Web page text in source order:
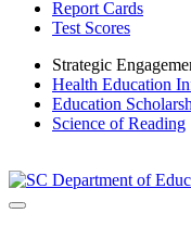
Report Cards
Test Scores
Strategic
Health Education
Education
Science of Reading